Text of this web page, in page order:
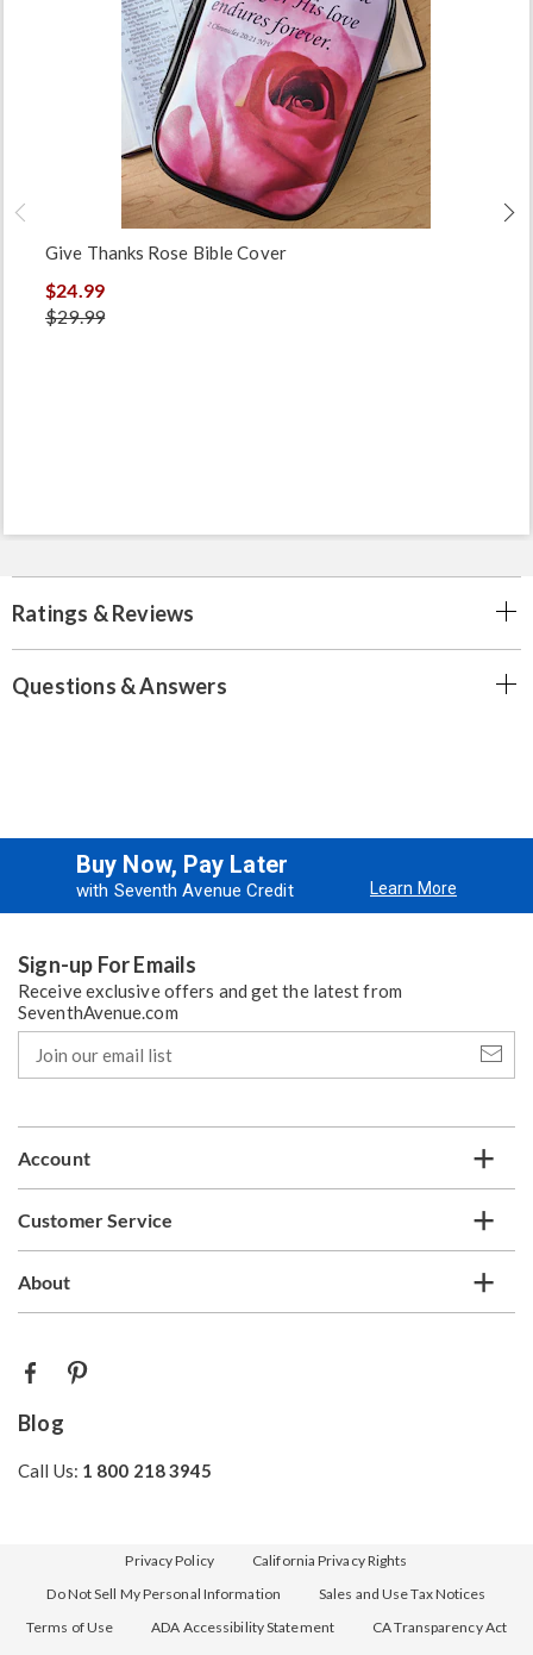
Give Thanks Rose Bible Cover
$24.99
$29.99
Ratings & Reviews
Questions & Answers
Buy Now, Pay Later
with Seventh Avenue Credit Learn More
Sign-up For Emails
Receive exclusive offers and get the latest from
SeventhAvenue.com
our
email
Account
Customer Service
About
Blog
Call Us: 1 800 218 3945
Privacy Policy
California Privacy Rights
Do Not Sell My Personal Information
Sales and Use Tax Notices
Terms of Use
ADA Accessibility Statement
CA Transparency Act